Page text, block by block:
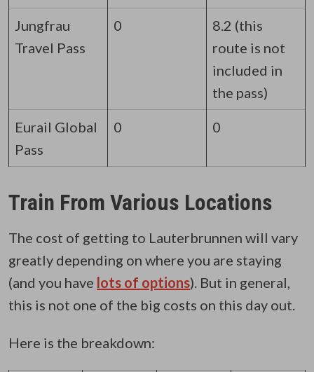
Jungfrau
Travel Pass
0
8.2 (this
route is not
included in
the pass)
Eurail Global
Pass
0 0
Train From Various Locations
The cost of getting to Lauterbrunnen will vary
greatly depending on where you are staying
(and you have lots of options) . But in general,
this is not one of the big costs on this day out.
Here is the breakdown: